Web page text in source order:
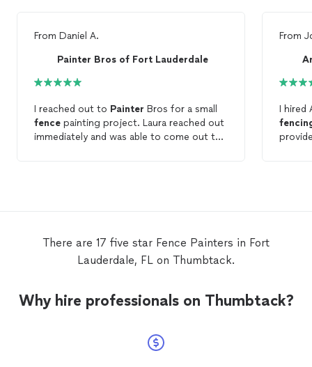
From Daniel A.
Painter Bros of Fort Lauderdale
I reached out to Painter Bros for a small
fence painting project. Laura reached out
immediately and was able to come out the
From
I hired
There are 17 five star Fence Painters in Fort
Lauderdale, FL on Thumbtack.
Why hire professionals on Thumbtack?